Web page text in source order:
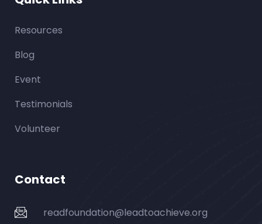
Resources
Blog
Event
Testimonials
Volunteer
Contact
readfoundation@leadtoachieve.org